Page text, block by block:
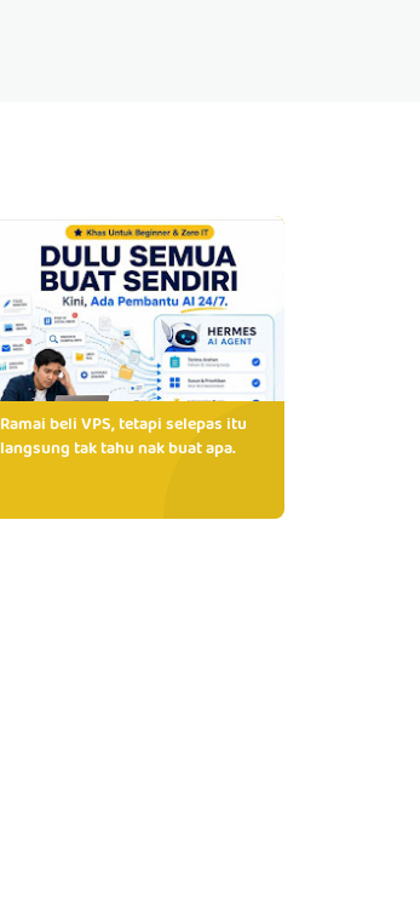
Ramai beli VPS, tetapi selepas itu
langsung tak tahu nak buat apa.